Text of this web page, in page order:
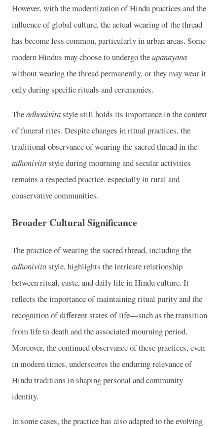
However, with the modernization of Hindu practices and the
influence of global culture, the actual wearing of the thread
has become less common, particularly in urban areas. Some
modern Hindus may choose to undergo theupanayana
without wearing the thread permanently, or they may wear it
only during specific rituals and ceremonies.
Theadhonivitastyle still holds its importance in the context
of funeral rites. Despite changes in ritual practices, the
traditional observance of wearing the sacred thread in the
adhonivitastyle during mourning and secular activities
remains a respected practice, especially in rural and
conservative communities.
Broader Cultural Significance
The practice of wearing the sacred thread, including the
adhonivitastyle, highlights the intricate relationship
between ritual, caste, and daily life in Hindu culture. It
reflects the importance of maintaining ritual purity and the
recognition of different states of life—such as the transition
from life to death and the associated mourning period.
Moreover, the continued observance of these practices, even
in modern times, underscores the enduring relevance of
Hindu traditions in shaping personal and community
identity.
In some cases, the practice has also adapted to the evolving